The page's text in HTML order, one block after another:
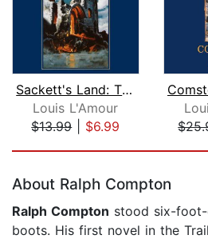
Sackett's Land: The Sacketts
Louis L'Amour
$13.99| $6.99
About Ralph Compton
Ralph Compton stood six-
boots. His first novel in the